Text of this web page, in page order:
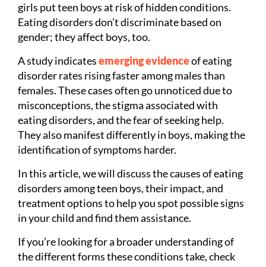
girls put teen boys at risk of hidden conditions.
Eating disorders don’t discriminate based on
gender; they affect boys, too.
A study indicatesemerging evidenceof eating
disorder rates rising faster among males than
females. These cases often go unnoticed due to
misconceptions, the stigma associated with
eating disorders, and the fear of seeking help.
They also manifest differently in boys, making the
identification of symptoms harder.
In this article, we will discuss the causes of eating
disorders among teen boys, their impact, and
treatment options to help you spot possible signs
in your child and find them assistance.
If you’re looking for a broader understanding of
the different forms these conditions take, check